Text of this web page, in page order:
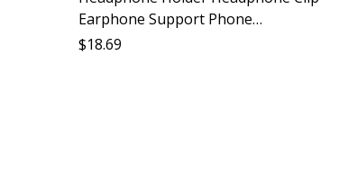
Earphone Support Phone
Headphone Stabilizer Accessories
$18.69